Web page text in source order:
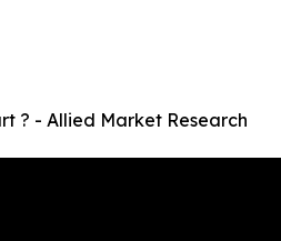
? - Allied Market Research